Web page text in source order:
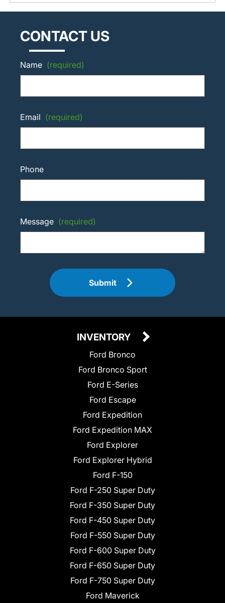
CONTACT US
Name (required)
Email (required)
Phone
Message (required)
Submit
INVENTORY
Ford Bronco
Ford Bronco Sport
Ford E-Series
Ford Escape
Ford Expedition
Ford Expedition MAX
Ford Explorer
Ford Explorer Hybrid
Ford F-150
Ford F-250 Super Duty
Ford F-350 Super Duty
Ford F-450 Super Duty
Ford F-550 Super Duty
Ford F-600 Super Duty
Ford F-650 Super Duty
Ford F-750 Super Duty
Ford Maverick